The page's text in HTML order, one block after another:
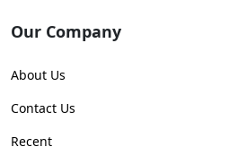
Our Company
About Us
Contact Us
Recent